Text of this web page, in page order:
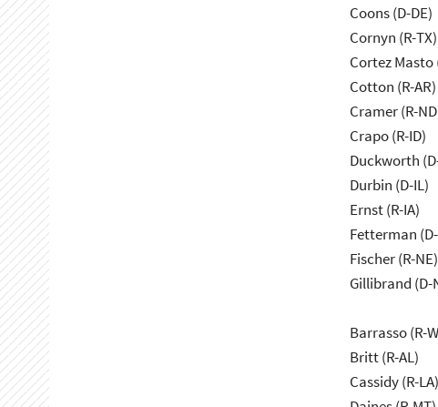
Coons (D-DE)
Cornyn (R-TX)
Cortez Masto
Cotton (R-AR)
Cramer (R-
Crapo (R-ID)
Duckworth
Durbin (D-IL)
Ernst (R-IA)
Fetterman
Fischer (R-NE)
Gillibrand (D-
Barrasso (R-
Britt (R-AL)
Cassidy (R-LA)